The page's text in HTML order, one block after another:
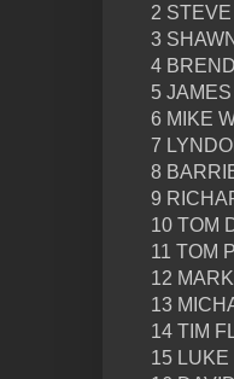
2
3
4
5
6 MIKE
7
8
9
10 TOM
11 TOM
12
13
14 TIM
15